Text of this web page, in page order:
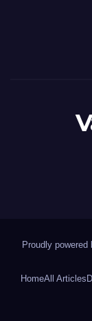
Proudly powered
HomeAll Articles